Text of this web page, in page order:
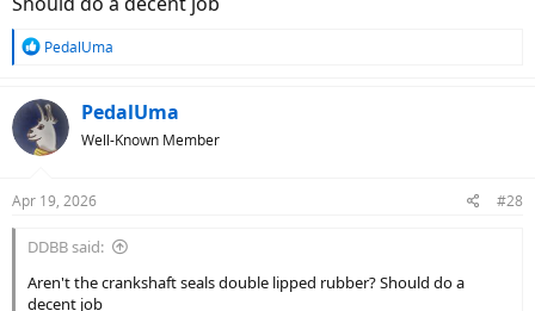
R
c
t
i
s
PedalUma
PedalUma
Well-Known Member
Apr 19, 2026 #28
DDBB said:
Aren't the crankshaft seals double lipped rubber? Should do a
decent job